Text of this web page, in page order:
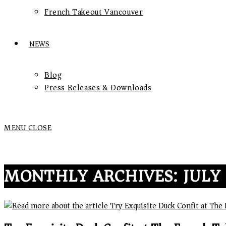
French Takeout Vancouver
NEWS
Blog
Press Releases & Downloads
MENUCLOSE
MONTHLY ARCHIVES: